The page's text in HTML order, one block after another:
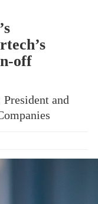
off
and